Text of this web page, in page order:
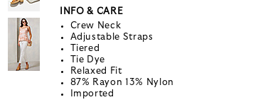
INFO & CARE
Crew Neck
Adjustable Straps
Tiered
Tie Dye
Relaxed Fit
87% Rayon 13% Nylon
Imported